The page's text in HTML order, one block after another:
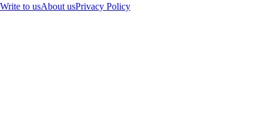
Write to usAbout usPrivacy Policy